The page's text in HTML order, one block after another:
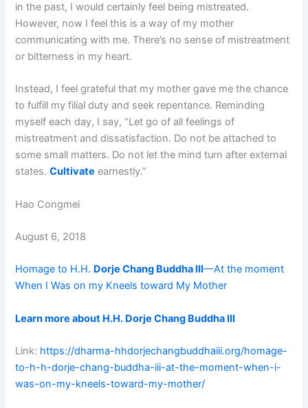
in the past, I would certainly feel being mistreated.
However, now I feel this is a way of my mother
communicating with me. There’s no sense of mistreatment
or bitterness in my heart.
Instead, I feel grateful that my mother gave me the chance
to fulfill my filial duty and seek repentance. Reminding
myself each day, I say, “Let go of all feelings of
mistreatment and dissatisfaction. Do not be attached to
some small matters. Do not let the mind turn after external
states.Cultivate earnestly.”
Hao Congmei
August 6, 2018
Homage to H.H. Dorje Chang Buddha III—At the moment
When I Was on my Kneels toward My Mother
Learn more about H.H. Dorje Chang Buddha III
Link: https://dharma-hhdorjechangbuddhaiii.org/homage-
to-h-h-dorje-chang-buddha-iii-at-the-moment-when-i-
was-on-my-kneels-toward-my-mother/